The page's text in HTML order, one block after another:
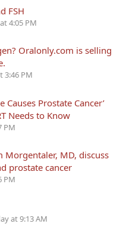
FSH
4:05 PM
Oralonly.com is selling
3:46 PM
Causes Prostate Cancer’
Needs to Know
PM
Morgentaler, MD, discuss
prostate cancer
PM
at 9:13 AM